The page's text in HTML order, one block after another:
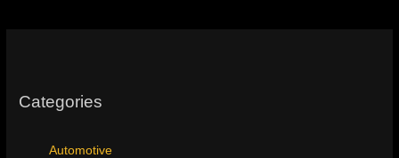
Categories
Automotive